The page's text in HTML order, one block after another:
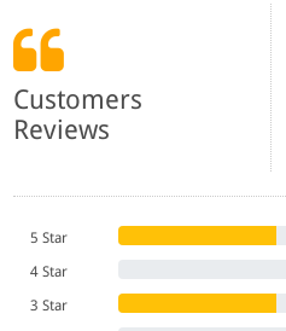
Customers
Reviews
5 Star
4 Star
3 Star